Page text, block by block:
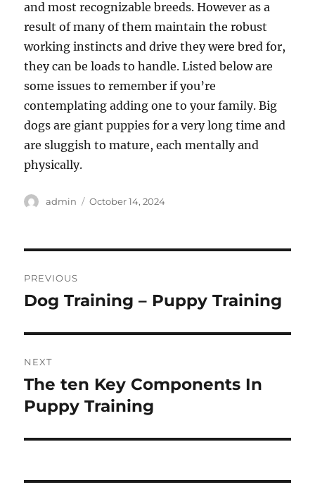
and most recognizable breeds. However as a
result of many of them maintain the robust
working instincts and drive they were bred for,
they can be loads to handle. Listed below are
some issues to remember if you’re
contemplating adding one to your family. Big
dogs are giant puppies for a very long time and
are sluggish to mature, each mentally and
physically.
Author
admin
Posted
October 14, 2024
navigation
PREVIOUS
Previous
Dog Training – Puppy Training
NEXT
Next
post:
The ten Key Components In
Puppy Training